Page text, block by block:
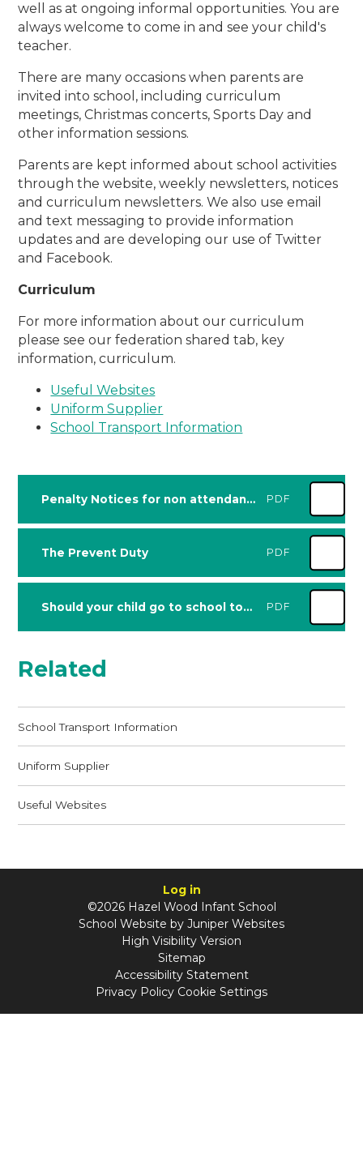
well as at ongoing informal opportunities. You are
always welcome to come in and see your child's
teacher.
There are many occasions when parents are
invited into school, including curriculum
meetings, Christmas concerts, Sports Day and
other information sessions.
Parents are kept informed about school activities
through the website, weekly newsletters, notices
and curriculum newsletters. We also use email
and text messaging to provide information
updates and are developing our use of Twitter
and Facebook.
Curriculum
For more information about our curriculum
please see our federation shared tab, key
information, curriculum.
Useful Websites
Uniform Supplier
School Transport Information
Penalty Notices for non attendance Guidance for parents and carers - updated August 2024 PDF
The Prevent Duty PDF
Should your child go to school today PDF
Related
School Transport Information
Uniform Supplier
Useful Websites
Log in
©2026 Hazel Wood Infant School
School Website by Juniper Websites
High Visibility Version
Sitemap
Accessibility Statement
Privacy Policy Cookie Settings